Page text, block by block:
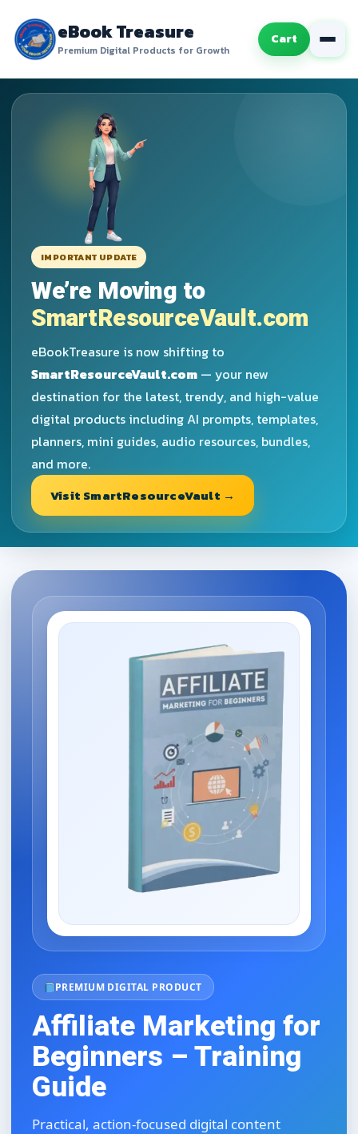
eBook Treasure
Premium Digital Products for Growth
Cart
IMPORTANT UPDATE
We’re Moving to
SmartResourceVault.com
eBookTreasure is now shifting to
SmartResourceVault.com — your new
destination for the latest, trendy, and high-value
digital products including AI prompts, templates,
planners, mini guides, audio resources, bundles,
and more.
Visit SmartResourceVault →
PREMIUM DIGITAL PRODUCT
Affiliate Marketing for
Beginners – Training
Guide
Practical, action-focused digital content